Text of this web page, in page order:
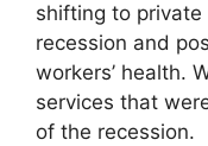
shifting to
recession and
workers’ health.
services that
of the recession.